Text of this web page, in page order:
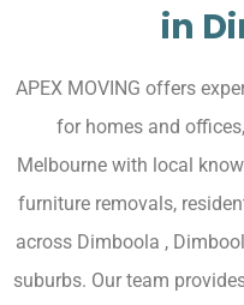
in
APEX MOVING offers
for homes and
Melbourne with local
furniture removals,
across Dimboola ,
suburbs. Our team